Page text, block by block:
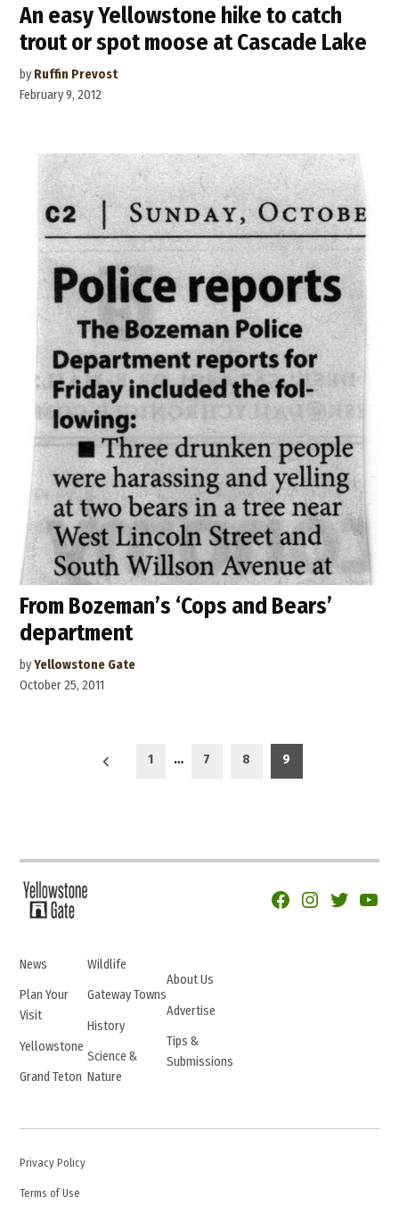
An easy Yellowstone hike to catch
trout or spot moose at Cascade Lake
by Ruffin Prevost
February 9, 2012
From Bozeman’s ‘Cops and Bears’
department
byYellowstone Gate
October 25, 2011
1 … 7 8 9
FacebookInstagram
Twitter
News
Plan Your
Visit
Yellowstone
Grand Teton
Wildlife
Gateway Towns
History
Science &
Nature
About Us
Advertise
Tips &
Submissions
Privacy Policy
Terms of Use